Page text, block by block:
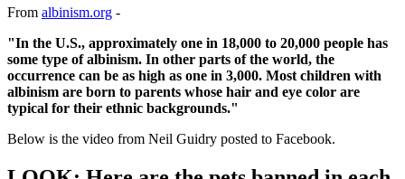
From albinism.org -
"In the U.S., approximately one in 18,000 to 20,000 people has
some type of albinism. In other parts of the world, the
occurrence can be as high as one in 3,000. Most children with
albinism are born to parents whose hair and eye color are
typical for their ethnic backgrounds."
Below is the video from Neil Guidry posted to Facebook.